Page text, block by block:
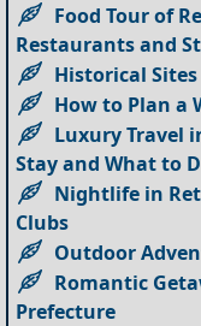
Food Tour of
Restaurants and
Historical
How to Plan a
Luxury Travel
Stay and What to
Nightlife in
Clubs
Outdoor
Romantic
Prefecture